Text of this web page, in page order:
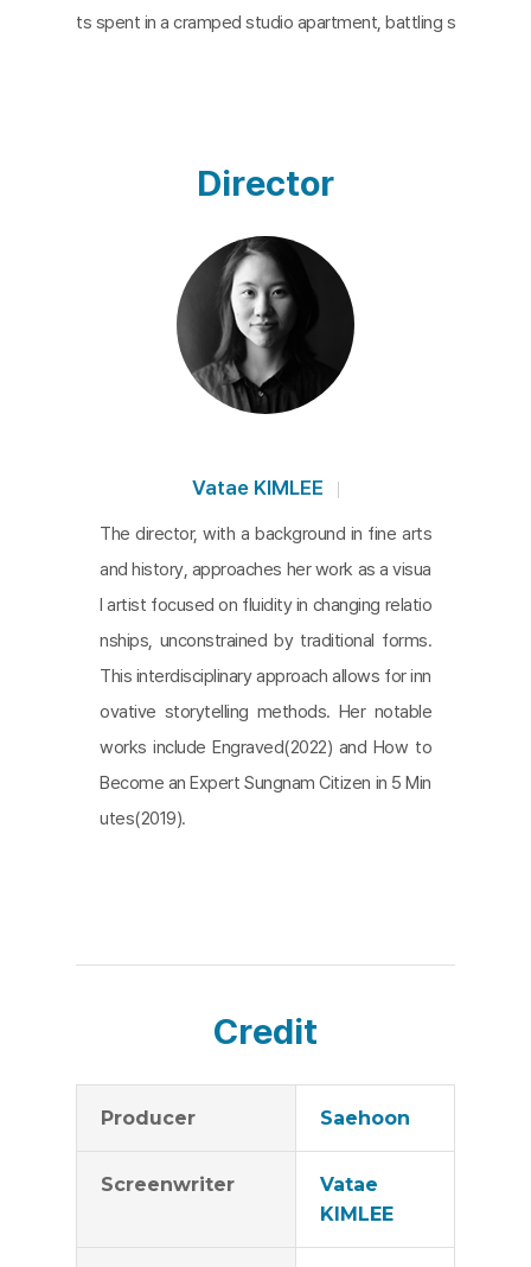
ts spent in a cramped studio apartment, battling s
unfulfilled sleep and unfinished assignments – a s
cene that resonates with countless young adults
today. The film deftly interweaves this quotidian r
eality with the life stories of the protagonist's gra
ndparents, their voices emerging from the depths
of her dreams. This juxtaposition creates a poigna
nt connection between the young woman’s strug
gles and the hardships endured by her elders. It al
protagonist and the audience, inviting them to rec
Director
Vatae KIMLEE
The director, with a background in fine arts
and history, approaches her work as a visua
l artist focused on fluidity in changing relatio
nships, unconstrained by traditional forms.
This interdisciplinary approach allows for inn
ovative storytelling methods. Her notable
works include Engraved(2022) and How to
Become an Expert Sungnam Citizen in 5 Min
utes(2019).
Credit
Producer Saehoon
Screenwriter
Vatae
KIMLEE